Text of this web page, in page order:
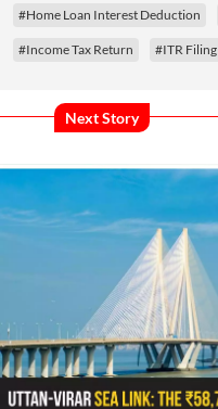
#Home Loan Interest Deduction
#Income Tax Return #ITR Filing
Next Story